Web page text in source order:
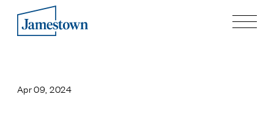
Process
Apr 09, 2024